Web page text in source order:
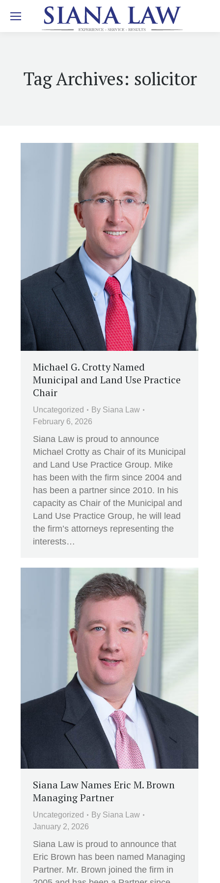
Tag Archives: solicitor
Michael G. Crotty Named
Municipal and Land Use Practice
Chair
Uncategorized By Siana Law
February 6, 2026
Siana Law is proud to announce
Michael Crotty as Chair of its Municipal
and Land Use Practice Group. Mike
has been with the firm since 2004 and
has been a partner since 2010. In his
capacity as Chair of the Municipal and
Land Use Practice Group, he will lead
the firm’s attorneys representing the
interests…
Siana Law Names Eric M. Brown
Managing Partner
Uncategorized By Siana Law
January 2, 2026
Siana Law is proud to announce that
Eric Brown has been named Managing
Partner. Mr. Brown joined the firm in